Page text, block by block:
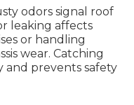
odors signal roof
leaking affects
or handling
wear. Catching
and prevents safety